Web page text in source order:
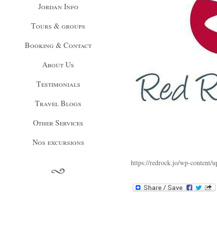
Jordan Info
Tours & groups
Booking & Contact
About Us
Testimonials
Travel Blogs
Other Services
Nos excursions
https://redrock.jo/wp-content/